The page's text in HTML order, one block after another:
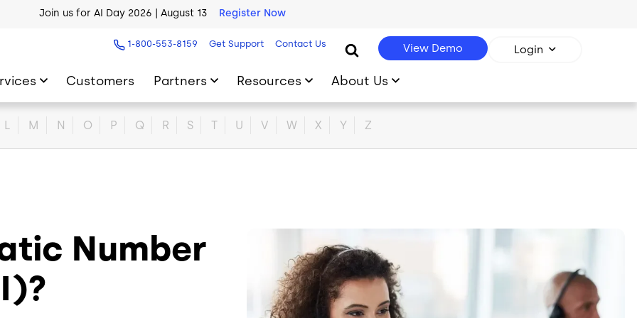
1-800-553-8159 Get Support Contact Us View Demo Login
Customers Partners Resources About Us
L M N O P Q R S T U V W X Y Z
Number